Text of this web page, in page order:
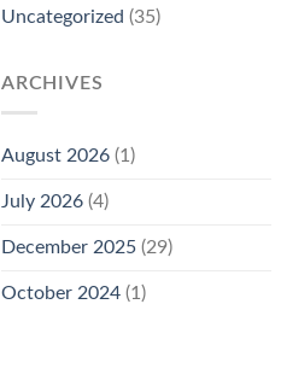
Uncategorized (35)
ARCHIVES
August 2026 (1)
July 2026 (4)
December 2025 (29)
October 2024 (1)